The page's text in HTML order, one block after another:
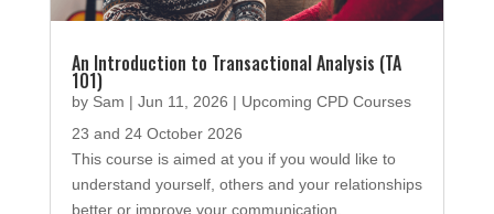
An Introduction to Transactional Analysis (TA
101)
by Sam | Jun 11, 2026 | Upcoming CPD Courses
23 and 24 October 2026
This course is aimed at you if you would like to
understand yourself, others and your relationships
better or improve your communication.